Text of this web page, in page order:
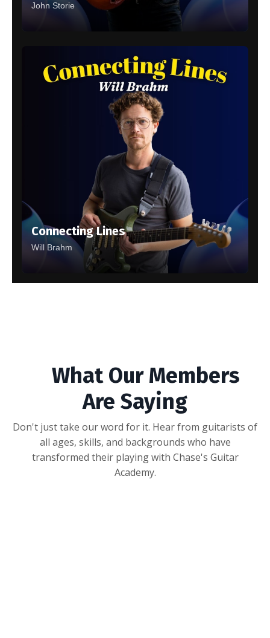
John Storie
Connecting Lines
Will Brahm
What Our Members
Are Saying
Don't just take our word for it. Hear from guitarists of
all ages, skills, and backgrounds who have
transformed their playing with Chase's Guitar
Academy.